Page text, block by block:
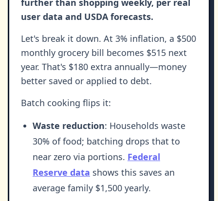
further than shopping weekly, per real
user data and USDA forecasts.
Let's break it down. At 3% inflation, a $500
monthly grocery bill becomes $515 next
year. That's $180 extra annually—money
better saved or applied to debt.
Batch cooking flips it:
Waste reduction: Households waste
30% of food; batching drops that to
near zero via portions. Federal
Reserve data shows this saves an
average family $1,500 yearly.